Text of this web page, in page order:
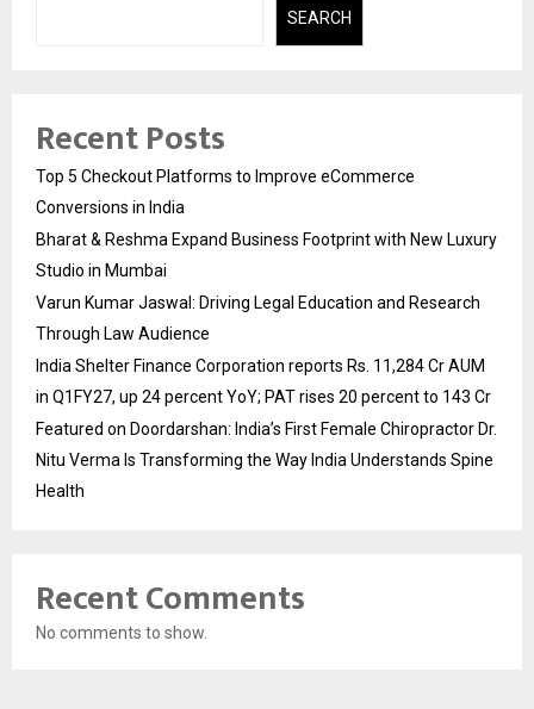
SEARCH
Recent Posts
Top 5 Checkout Platforms to Improve eCommerce
Conversions in India
Bharat & Reshma Expand Business Footprint with New Luxury
Studio in Mumbai
Varun Kumar Jaswal: Driving Legal Education and Research
Through Law Audience
India Shelter Finance Corporation reports Rs. 11,284 Cr AUM
in Q1FY27, up 24 percent YoY; PAT rises 20 percent to 143 Cr
Featured on Doordarshan: India’s First Female Chiropractor Dr.
Nitu Verma Is Transforming the Way India Understands Spine
Health
Recent Comments
No comments to show.